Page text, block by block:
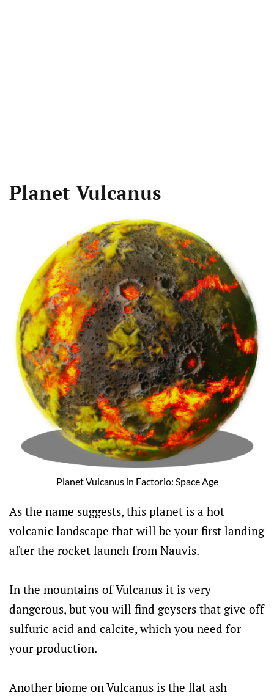
Planet Vulcanus
Planet Vulcanus in Factorio: Space Age
As the name suggests, this planet is a hot
volcanic landscape that will be your first landing
after the rocket launch from Nauvis.
In the mountains of Vulcanus it is very
dangerous, but you will find geysers that give off
sulfuric acid and calcite, which you need for
your production.
Another biome on Vulcanus is the flat ash